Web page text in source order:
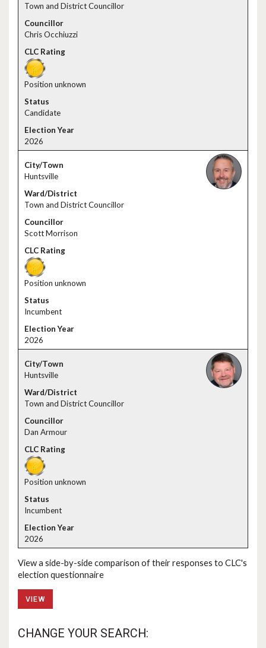
Town and District Councillor
Chris Occhiuzzi
Position unknown
Candidate
2026
Huntsville
Town and District Councillor
Scott Morrison
Position unknown
Incumbent
2026
Huntsville
Town and District Councillor
Dan Armour
Position unknown
Incumbent
2026
View a side-by-side comparison of their responses to CLC's
election questionnaire
VIEW
CHANGE YOUR SEARCH: